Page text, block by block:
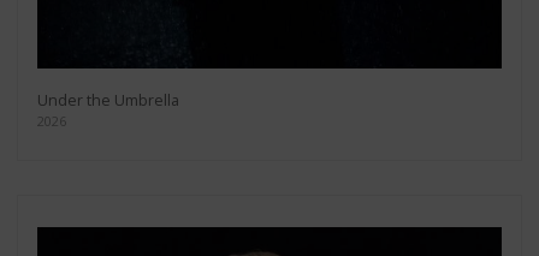
Under the Umbrella
2026